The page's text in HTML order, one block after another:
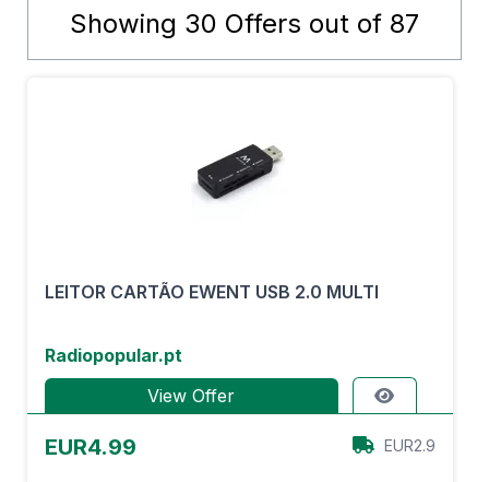
Showing 30 Offers out of 87
LEITOR CARTÃO EWENT USB 2.0 MULTI
Radiopopular.pt
View Offer
EUR4.99 EUR2.9